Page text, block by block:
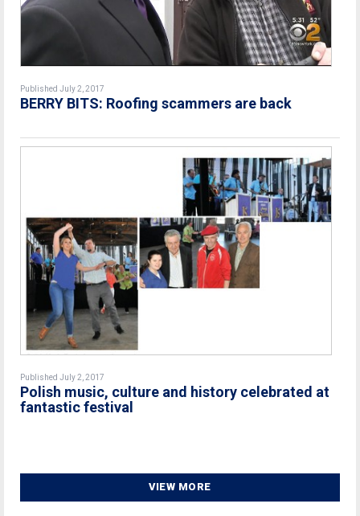
Published July 2, 2017
BERRY BITS: Roofing scammers are back
Published July 2, 2017
Polish music, culture and history celebrated at
fantastic festival
VIEW MORE